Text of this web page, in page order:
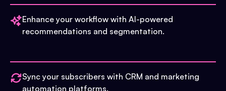
Enhance your workflow with AI-powered
recommendations and segmentation.
Sync your subscribers with CRM and marketing
automation platforms.